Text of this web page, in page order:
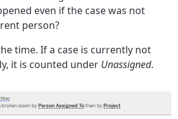
even if the case was not
person?
time. If a case is currently not
it is counted under Unassigned.